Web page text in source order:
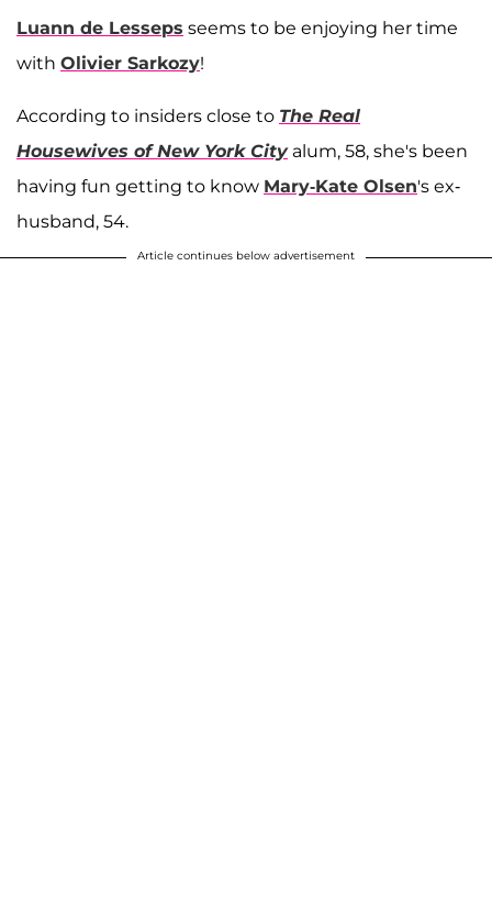
Luann de Lesseps seems to be enjoying her time
with Olivier Sarkozy!
According to insiders close to The Real
Housewives of New York Cityalum, 58, she's been
having fun getting to know Mary-Kate Olsen's ex-
husband, 54.
Article continues below advertisement